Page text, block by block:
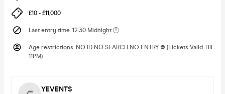
£10 - £11,000
Last entry time: 12:30 Midnight 🕛
Age restrictions: NO ID NO SEARCH NO ENTRY ⛔️ (Tickets Valid Till
11PM)
YEVENTS